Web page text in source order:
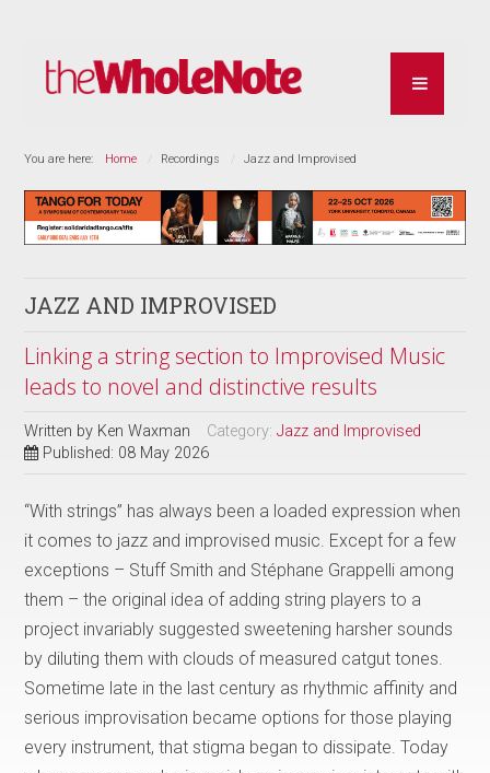
You are here: Home Recordings Jazz and Improvised
JAZZ AND IMPROVISED
Linking a string section to Improvised Music
leads to novel and distinctive results
Written by Ken Waxman Category:Jazz and Improvised
Published: 08 May 2026
“With strings” has always been a loaded expression when
it comes to jazz and improvised music. Except for a few
exceptions – Stuff Smith and Stéphane Grappelli among
them – the original idea of adding string players to a
project invariably suggested sweetening harsher sounds
by diluting them with clouds of measured catgut tones.
Sometime late in the last century as rhythmic affinity and
serious improvisation became options for those playing
every instrument, that stigma began to dissipate. Today